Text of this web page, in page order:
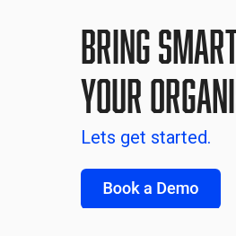
Bring
your
Lets get started.